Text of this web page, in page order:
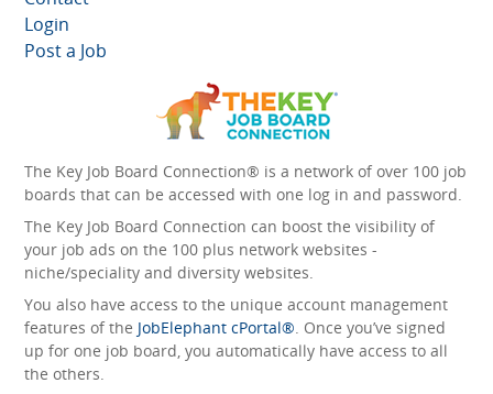
Login
Post a Job
The Key Job Board Connection® is a network of over 100 job
boards that can be accessed with one log in and password.
The Key Job Board Connection can boost the visibility of
your job ads on the 100 plus network websites -
niche/speciality and diversity websites.
You also have access to the unique account management
features of the JobElephant cPortal®. Once you’ve signed
up for one job board, you automatically have access to all
the others.